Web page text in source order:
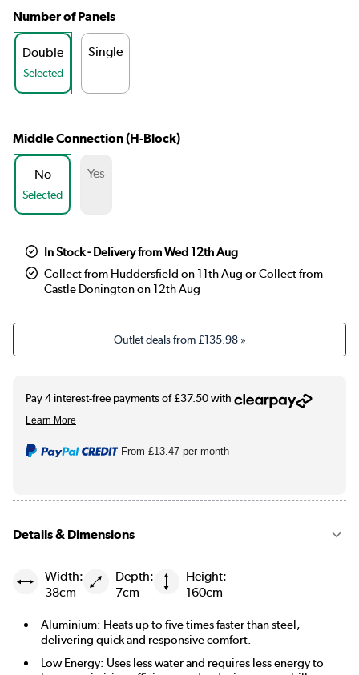
Number of Panels
Double
Selected
Single
Middle Connection (H-Block)
No
Selected
Yes
In Stock - Delivery from Wed 12th Aug
Collect from Huddersfield on 11th Aug or Collect from
Castle Donington on 12th Aug
Outlet deals from£135.98»
From £13.47per month
Details & Dimensions
Width:
38cm
Depth:
7cm
Height:
160cm
Aluminium: Heats up to five times faster than steel,
delivering quick and responsive comfort.
Low Energy: Uses less water and requires less energy to